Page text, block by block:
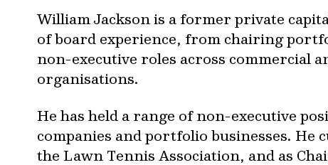
William Jackson is a former private
of board experience, from chairing
non-executive roles across commercial
organisations.
He has held a range of non-executive
companies and portfolio businesses. He
the Lawn Tennis Association, and as